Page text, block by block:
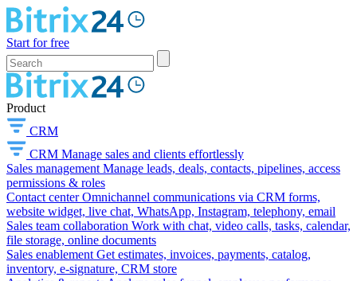
Start for free
Product
CRM
CRM Manage sales and clients effortlessly
Sales management Manage leads, deals, contacts, pipelines, access
permissions & roles
Contact center Omnichannel communications via CRM forms,
website widget, live chat, WhatsApp, Instagram, telephony, email
Sales team collaboration Work with chat, video calls, tasks, calendar,
file storage, online documents
Sales enablement Get estimates, invoices, payments, catalog,
inventory, e-signature, CRM store